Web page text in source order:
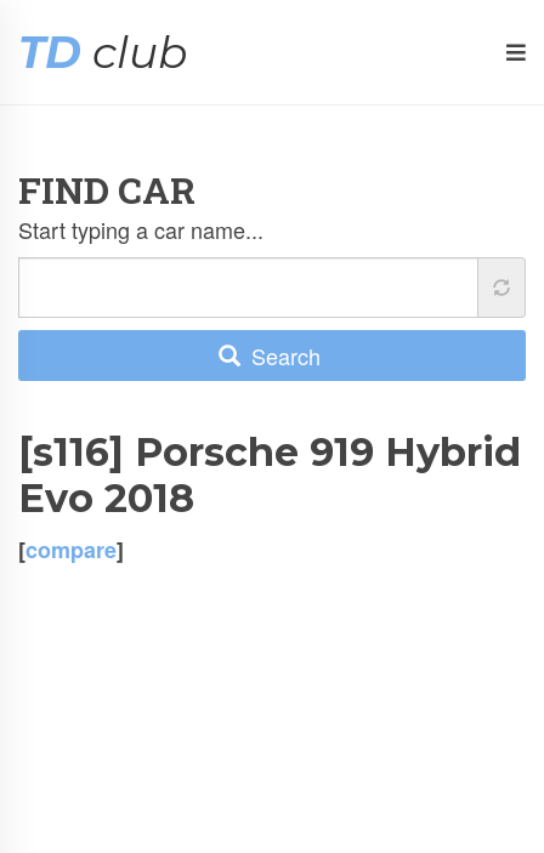
TD club
FIND CAR
Start typing a car name...
Search
[s116] Porsche 919 Hybrid
Evo 2018
[compare]